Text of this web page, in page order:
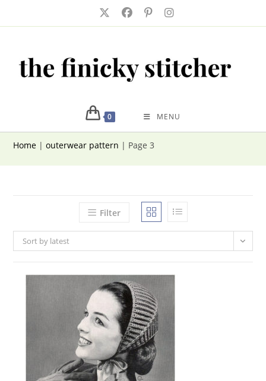
0 MENU
Home |outerwear pattern | Page 3
Filter
Sort by latest